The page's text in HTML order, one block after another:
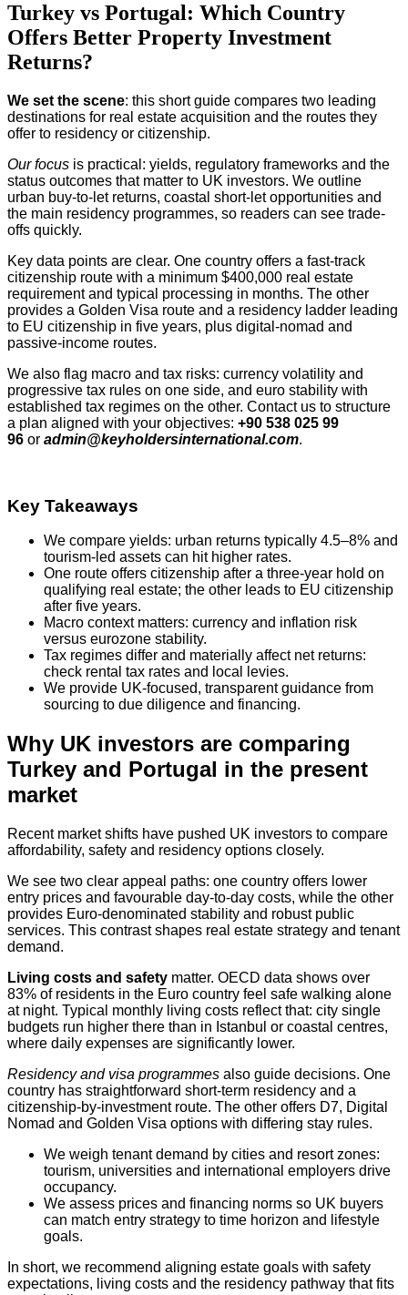
Turkey vs Portugal: Which Country
Offers Better Property Investment
Returns?
We set the scene: this short guide compares two leading
destinations for real estate acquisition and the routes they
offer to residency or citizenship.
Our focus is practical: yields, regulatory frameworks and the
status outcomes that matter to UK investors. We outline
urban buy-to-let returns, coastal short‑let opportunities and
the main residency programmes, so readers can see trade-
offs quickly.
Key data points are clear. One country offers a fast-track
citizenship route with a minimum $400,000 real estate
requirement and typical processing in months. The other
provides a Golden Visa route and a residency ladder leading
to EU citizenship in five years, plus digital-nomad and
passive-income routes.
We also flag macro and tax risks: currency volatility and
progressive tax rules on one side, and euro stability with
established tax regimes on the other. Contact us to structure
a plan aligned with your objectives: +90 538 025 99
96 or admin@keyholdersinternational.com.
Key Takeaways
We compare yields: urban returns typically 4.5–8% and
tourism-led assets can hit higher rates.
One route offers citizenship after a three‑year hold on
qualifying real estate; the other leads to EU citizenship
after five years.
Macro context matters: currency and inflation risk
versus eurozone stability.
Tax regimes differ and materially affect net returns:
check rental tax rates and local levies.
We provide UK-focused, transparent guidance from
sourcing to due diligence and financing.
Why UK investors are comparing
Turkey and Portugal in the present
market
Recent market shifts have pushed UK investors to compare
affordability, safety and residency options closely.
We see two clear appeal paths: one country offers lower
entry prices and favourable day-to-day costs, while the other
provides Euro-denominated stability and robust public
services. This contrast shapes real estate strategy and tenant
demand.
Living costs and safety matter. OECD data shows over
83% of residents in the Euro country feel safe walking alone
at night. Typical monthly living costs reflect that: city single
budgets run higher there than in Istanbul or coastal centres,
where daily expenses are significantly lower.
Residency and visa programmes also guide decisions. One
country has straightforward short-term residency and a
citizenship-by-investment route. The other offers D7, Digital
Nomad and Golden Visa options with differing stay rules.
We weigh tenant demand by cities and resort zones:
tourism, universities and international employers drive
occupancy.
We assess prices and financing norms so UK buyers
can match entry strategy to time horizon and lifestyle
goals.
In short, we recommend aligning estate goals with safety
expectations, living costs and the residency pathway that fits